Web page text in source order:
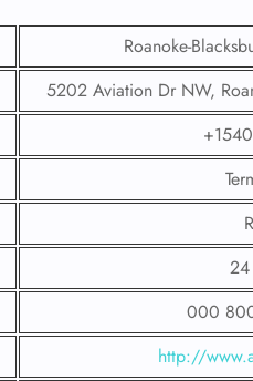
Roanoke-
5202 Aviation Dr NW,
24
000
http://